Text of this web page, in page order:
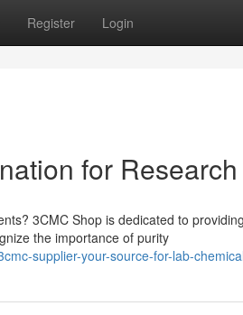
Register Login
for
3CMC Shop is dedicated to
the importance of purity
supplier-your-source-for-lab-